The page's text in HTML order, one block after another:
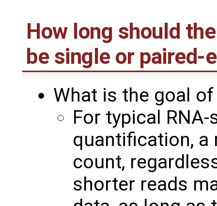
How long should
be single or paired-
What is the goal
For typical
quantification, a
count,
shorter reads